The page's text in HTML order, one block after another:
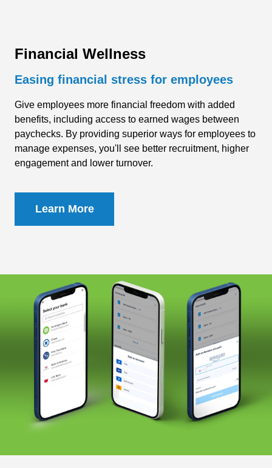
Financial Wellness
Easing financial stress for employees
Give employees more financial freedom with added
benefits, including access to earned wages between
paychecks. By providing superior ways for employees to
manage expenses, you'll see better recruitment, higher
engagement and lower turnover.
Learn More